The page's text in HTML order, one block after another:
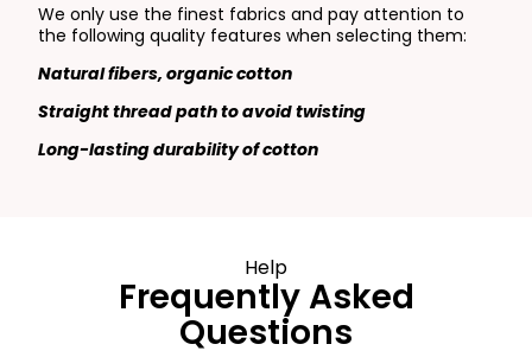
We only use the finest fabrics and pay attention to
the following quality features when selecting them:
Natural fibers, organic cotton
Straight thread path to avoid twisting
Long-lasting durability of cotton
Help
Frequently Asked
Questions